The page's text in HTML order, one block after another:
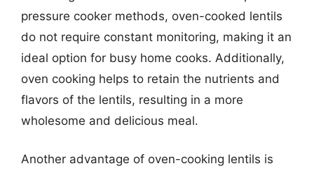
pressure cooker methods, oven-cooked lentils
do not require constant monitoring, making it an
ideal option for busy home cooks. Additionally,
oven cooking helps to retain the nutrients and
flavors of the lentils, resulting in a more
wholesome and delicious meal.
Another advantage of oven-cooking lentils is